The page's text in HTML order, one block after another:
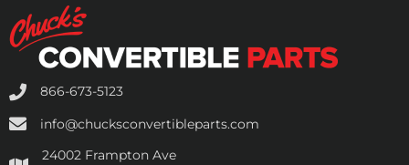
866-673-5123
info@chucksconvertibleparts.com
24002 Frampton Ave